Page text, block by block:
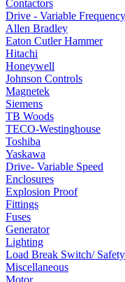
Contactors
Drive - Variable
Allen Bradley
Eaton Cutler Hammer
Hitachi
Honeywell
Johnson Controls
Magnetek
Siemens
TB Woods
TECO-Westinghouse
Toshiba
Yaskawa
Drive- Variable Speed
Enclosures
Explosion Proof
Fittings
Fuses
Generator
Lighting
Load Break Switch/
Miscellaneous
Motor